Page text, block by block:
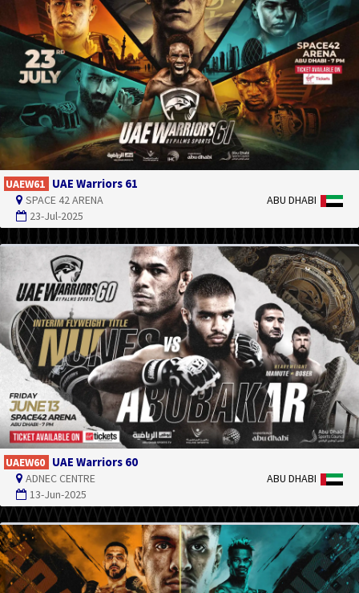
UAEW61 UAE Warriors 61
SPACE 42 ARENA
23-Jul-2025
ABU DHABI
UAEW60 UAE Warriors 60
ADNEC CENTRE
13-Jun-2025
ABU DHABI